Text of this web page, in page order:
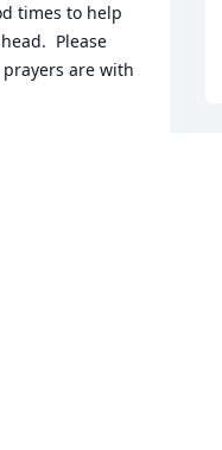
times to help
Please
are with